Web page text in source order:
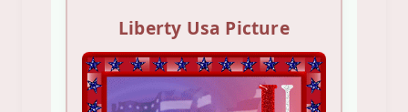
Liberty Usa Picture